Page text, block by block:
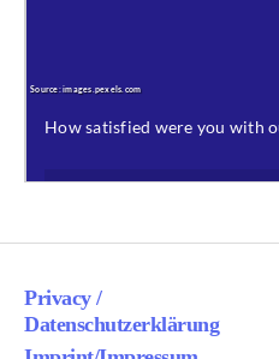
Privacy /
Datenschutzerklärung